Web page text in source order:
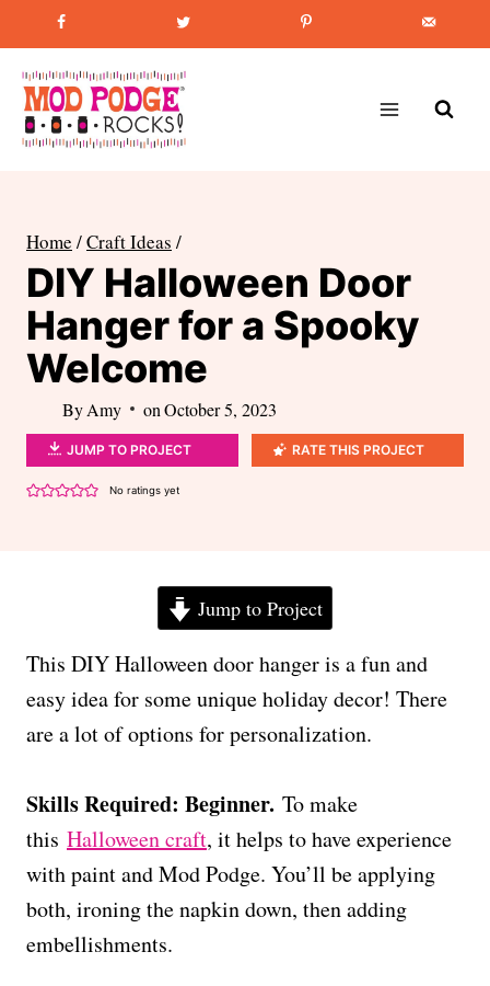
to
content
Favorite Post How to Paint Mason Jars
Home /Craft Ideas /
DIY Halloween Door
Hanger for a Spooky
Welcome
ByAmy on October 5, 2023
JUMP TO PROJECT RATE THIS PROJECT
No ratings yet
Jump to Project
This DIY Halloween door hanger is a fun and
easy idea for some unique holiday decor! There
are a lot of options for personalization.
Skills Required: Beginner. To make
this Halloween craft, it helps to have experience
with paint and Mod Podge. You’ll be applying
both, ironing the napkin down, then adding
embellishments.